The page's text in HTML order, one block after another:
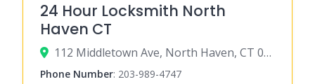
24 Hour Locksmith North
Haven CT
112 Middletown Ave, North Haven, CT 06473
Phone Number: 203-989-4747